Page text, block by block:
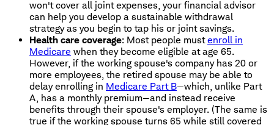
won't cover all joint expenses, your financial advisor
can help you develop a sustainable withdrawal
strategy as you begin to tap his or joint savings.
Health care coverage: Most people mustenroll in
Medicare when they become eligible at age 65.
However, if the working spouse's company has 20 or
more employees, the retired spouse may be able to
delay enrolling in Medicare Part B—which, unlike Part
A, has a monthly premium—and instead receive
benefits through their spouse's employer. (The same is
true if the working spouse turns 65 while still covered